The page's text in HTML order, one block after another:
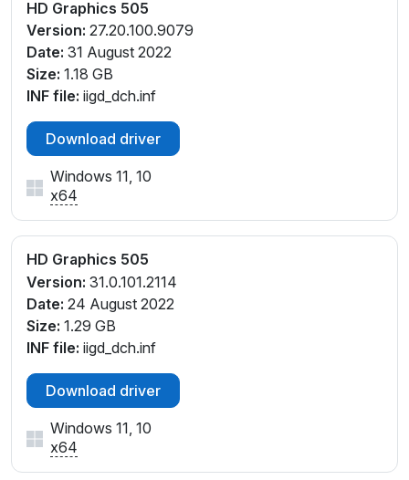
HD Graphics 505
Version: 27.20.100.9079
Date: 31 August 2022
Size: 1.18 GB
INF file: iigd_dch.inf
Download driver
Windows 11, 10
x64
HD Graphics 505
Version: 31.0.101.2114
Date: 24 August 2022
Size: 1.29 GB
INF file: iigd_dch.inf
Download driver
Windows 11, 10
x64